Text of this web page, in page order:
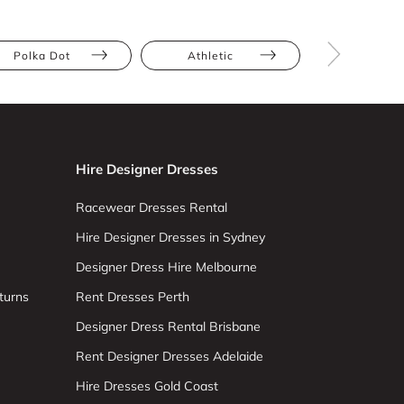
Polka Dot Athletic
Hire Designer Dresses
Racewear Dresses Rental
Hire Designer Dresses in Sydney
Designer Dress Hire Melbourne
Rent Dresses Perth
Designer Dress Rental Brisbane
Rent Designer Dresses Adelaide
Hire Dresses Gold Coast